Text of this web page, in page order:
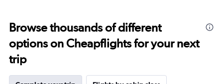
Browse thousands of different
options on Cheapflights for your next
trip